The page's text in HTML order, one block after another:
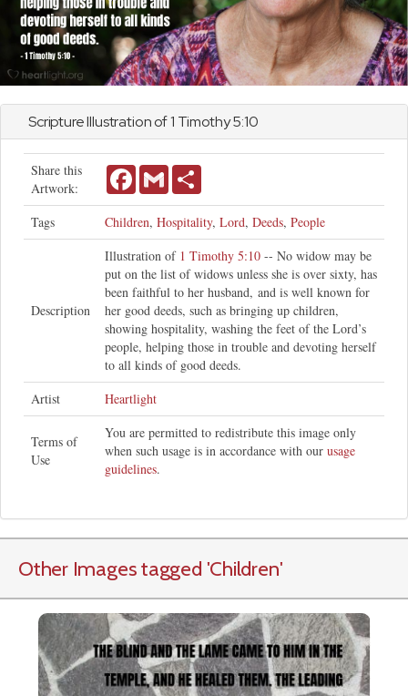
Scripture Illustration of1 Timothy5:10
Share this
Artwork:
FacebookGmail
Tags Children, Hospitality, Lord, Deeds, People
Description
Illustration of 1 Timothy 5:10 -- No widow may be
put on the list of widows unless she is over sixty, has
been faithful to her husband, and is well known for
her good deeds, such as bringing up children,
showing hospitality, washing the feet of the Lord’s
people, helping those in trouble and devoting herself
to all kinds of good deeds.
Artist
Heartlight
Terms of
Use
You are permitted to redistribute this image only
when such usage is in accordance with our usage
guidelines.
Other Images tagged 'Children'